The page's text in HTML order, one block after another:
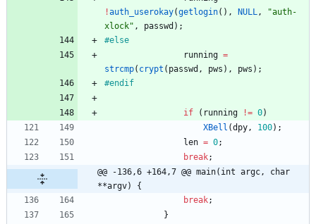
!auth_userokay(getlogin( ) , NULL, "auth-
xlock" , passwd ) ;
#else
running =
strcmp( crypt ( passwd , pws ) , pws ) ;
#endif
if ( running != 0)
XBell (dpy, 100) ;
len = 0;
break;
@@ -136,6 +164,7 @@ main(int argc, char
**argv) {
break;
}